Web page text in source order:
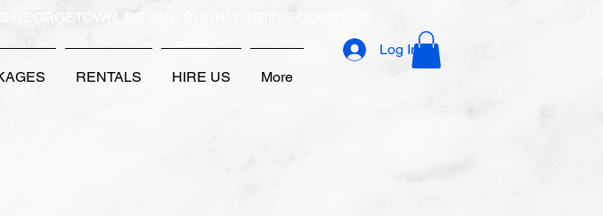
GEORGETOWN, SC AND SURROUNDING COUNTIES
RENTALS HIRE US More
Log In